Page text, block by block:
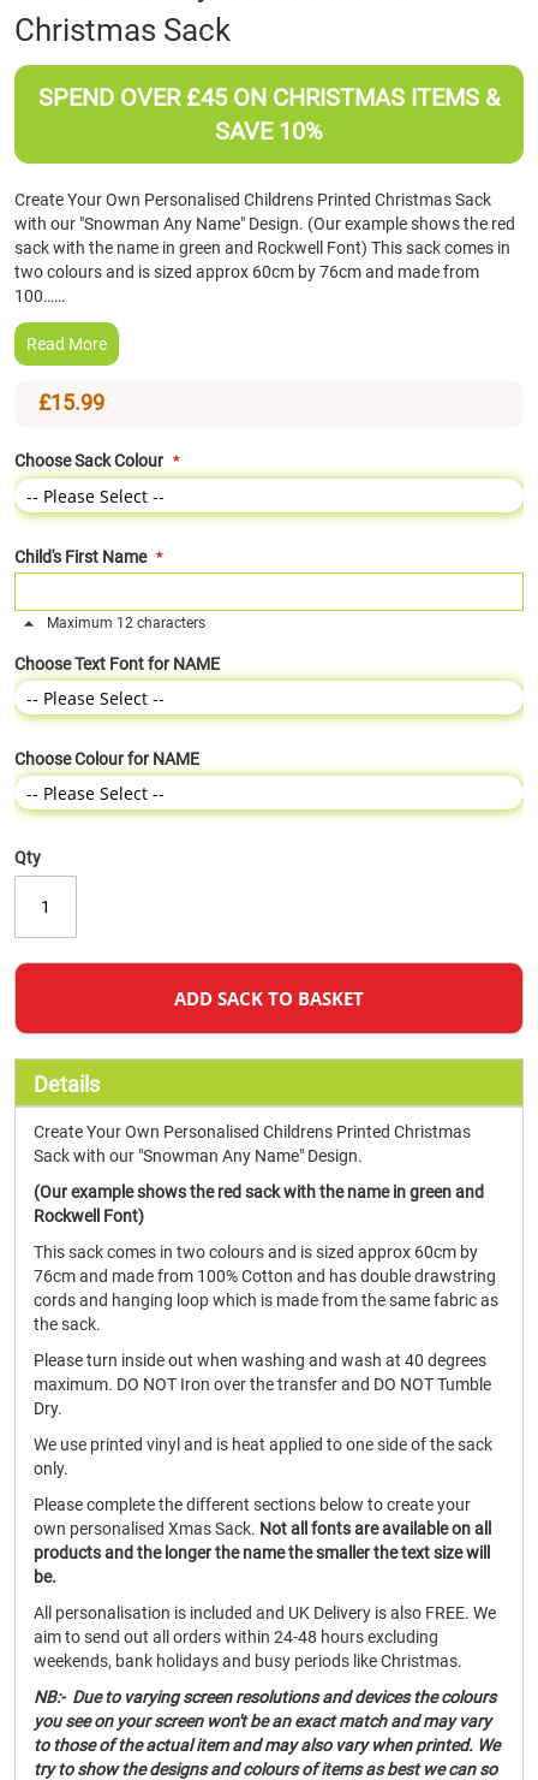
the
beginning
of
Christmas Sack
SPEND OVER £45 ON CHRISTMAS ITEMS &
SAVE 10%
Create Your Own Personalised Childrens Printed Christmas Sack
with our "Snowman Any Name" Design. (Our example shows the red
sack with the name in green and Rockwell Font) This sack comes in
two colours and is sized approx 60cm by 76cm and made from
100……
Read More
£15.99
Choose Sack Colour
Child's First Name
Maximum 12 characters
Choose Text Font for NAME
Choose Colour for NAME
Qty
ADD SACK TO BASKET
Details
Create Your Own Personalised Childrens Printed Christmas
Sack with our "Snowman Any Name" Design.
(Our example shows the red sack with the name in green and
Rockwell Font)
This sack comes in two colours and is sized approx 60cm by
76cm and made from 100% Cotton and has double drawstring
cords and hanging loop which is made from the same fabric as
the sack.
Please turn inside out when washing and wash at 40 degrees
maximum. DO NOT Iron over the transfer and DO NOT Tumble
Dry.
We use printed vinyl and is heat applied to one side of the sack
only.
Please complete the different sections below to create your
own personalised Xmas Sack. Not all fonts are available on all
products and the longer the name the smaller the text size will
be.
All personalisation is included and UK Delivery is also FREE. We
aim to send out all orders within 24-48 hours excluding
weekends, bank holidays and busy periods like Christmas.
NB:- Due to varying screen resolutions and devices the colours
you see on your screen won't be an exact match and may vary
to those of the actual item and may also vary when printed. We
try to show the designs and colours of items as best we can so